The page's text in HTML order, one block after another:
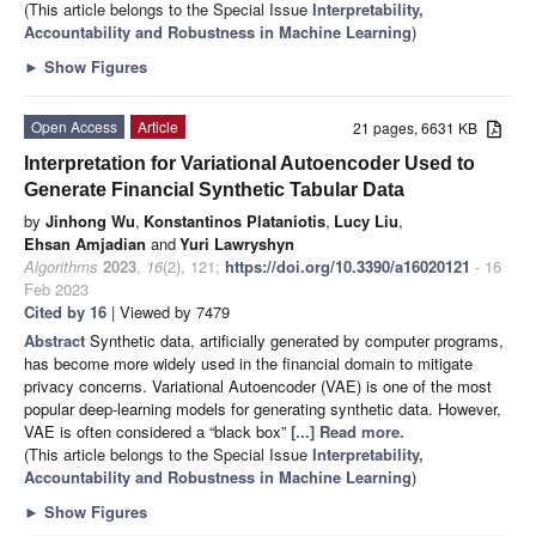
(This article belongs to the Special Issue Interpretability,
Accountability and Robustness in Machine Learning)
► Show Figures
21 pages, 6631 KB
Open Access
Article
Interpretation for Variational Autoencoder Used to
Generate Financial Synthetic Tabular Data
by Jinhong Wu, Konstantinos Plataniotis, Lucy Liu,
Ehsan Amjadian andYuri Lawryshyn
Algorithms 2023, 16(2), 121; https://doi.org/10.3390/a16020121 - 16
Feb 2023
Cited by 16 | Viewed by 7479
Abstract Synthetic data, artificially generated by computer programs,
has become more widely used in the financial domain to mitigate
privacy concerns. Variational Autoencoder (VAE) is one of the most
popular deep-learning models for generating synthetic data. However,
VAE is often considered a “black box” [...] Read more.
(This article belongs to the Special Issue Interpretability,
Accountability and Robustness in Machine Learning)
► Show Figures